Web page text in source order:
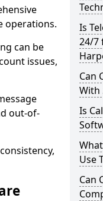
operations.
can be
issues,
out-of-
Is
24/7
Can
With
Is
Use
Can